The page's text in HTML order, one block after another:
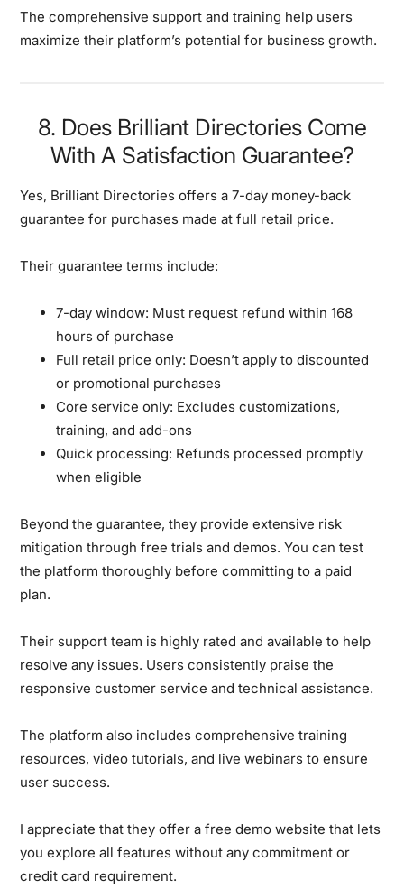
The comprehensive support and training help users
maximize their platform’s potential for business growth.
8. Does Brilliant Directories Come
With A Satisfaction Guarantee?
Yes, Brilliant Directories offers a 7-day money-back
guarantee for purchases made at full retail price.
Their guarantee terms include:
7-day window: Must request refund within 168
hours of purchase
Full retail price only: Doesn’t apply to discounted
or promotional purchases
Core service only: Excludes customizations,
training, and add-ons
Quick processing: Refunds processed promptly
when eligible
Beyond the guarantee, they provide extensive risk
mitigation through free trials and demos. You can test
the platform thoroughly before committing to a paid
plan.
Their support team is highly rated and available to help
resolve any issues. Users consistently praise the
responsive customer service and technical assistance.
The platform also includes comprehensive training
resources, video tutorials, and live webinars to ensure
user success.
I appreciate that they offer a free demo website that lets
you explore all features without any commitment or
credit card requirement.